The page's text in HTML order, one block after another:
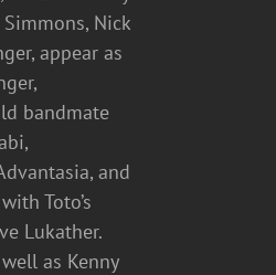
Nick
appear as
bandmate
and
Toto’s
Lukather.
as Kenny